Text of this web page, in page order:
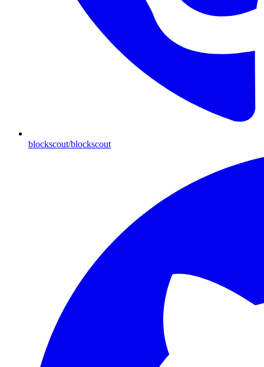
blockscout/blockscout